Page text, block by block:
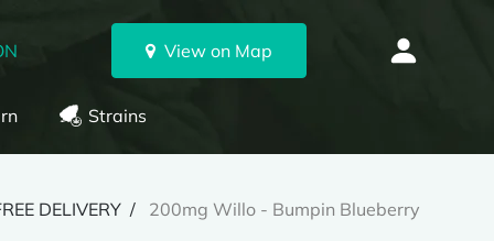
View on Map
Strains
DELIVERY 200mg Willo - Bumpin Blueberry